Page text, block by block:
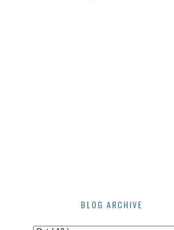
BLOG ARCHIVE